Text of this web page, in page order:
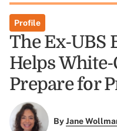
Profile
The Ex-UBS
Helps
Prepare for
ByJane